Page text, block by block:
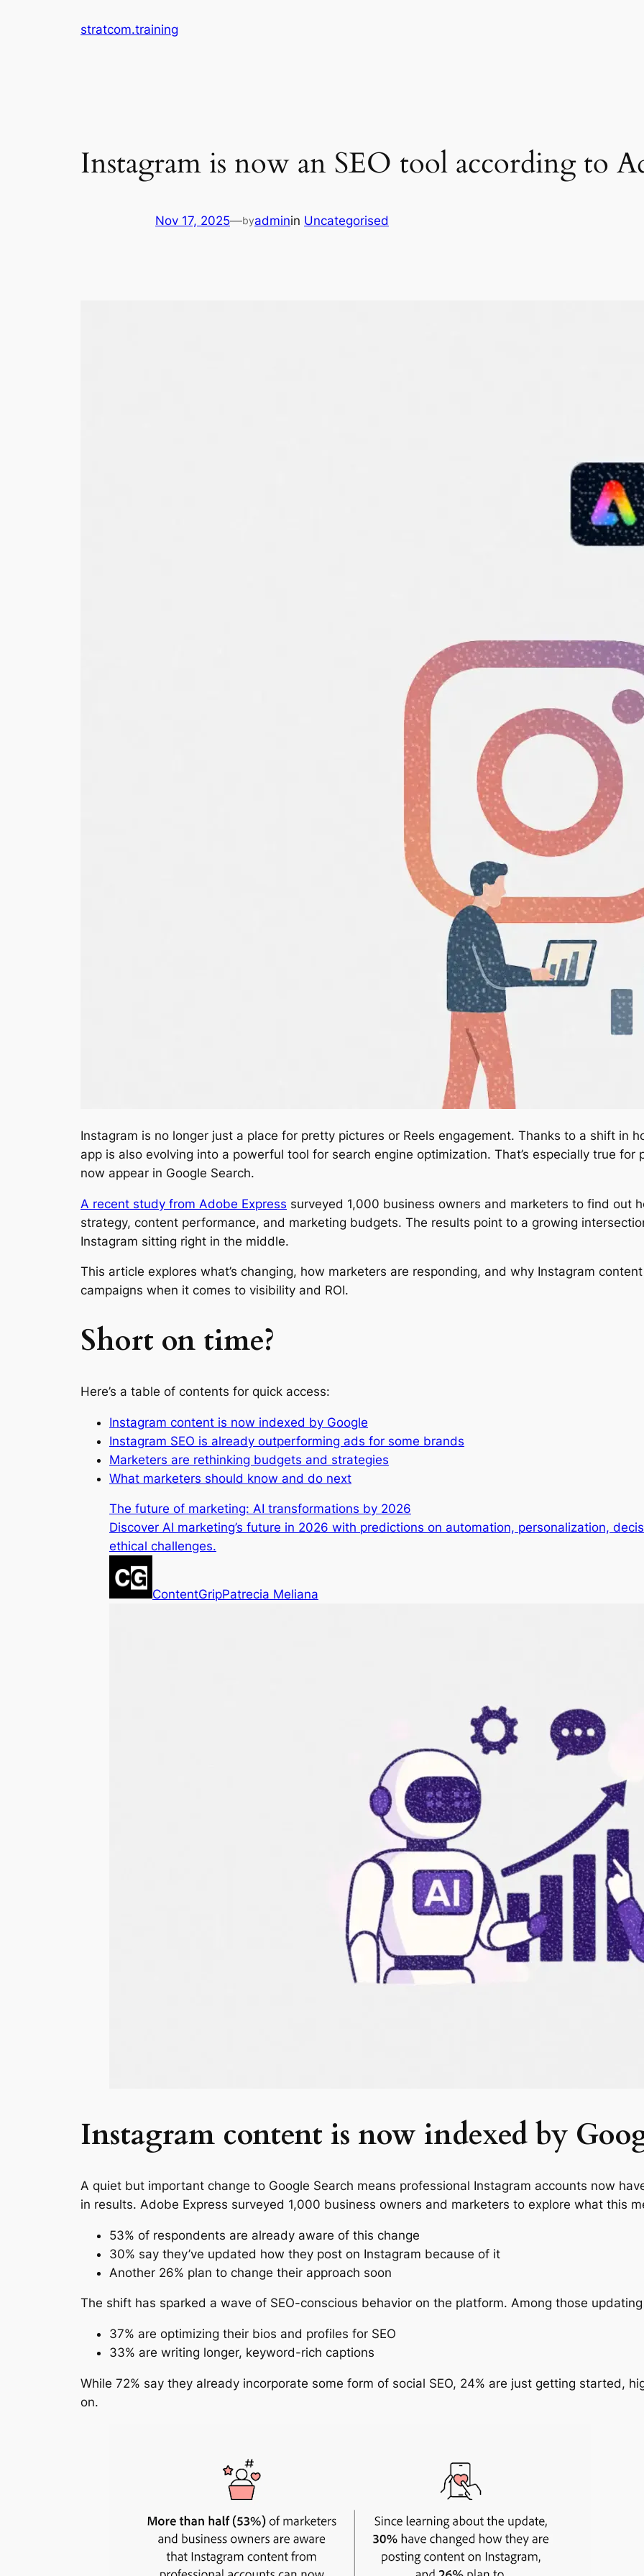
stratcom.training
Instagram is now an SEO tool according to
Nov 17, 2025—byadminin Uncategorised
Instagram is no longer just a place for pretty pictures or Reels engagement. Thanks to a shift in
app is also evolving into a powerful tool for search engine optimization. That’s especially true
now appear in Google Search.
A recent study from Adobe Express surveyed 1,000 business owners and marketers to find out
strategy, content performance, and marketing budgets. The results point to a growing
Instagram sitting right in the middle.
This article explores what’s changing, how marketers are responding, and why Instagram
campaigns when it comes to visibility and ROI.
Short on time?
Here’s a table of contents for quick access:
Instagram content is now indexed by Google
Instagram SEO is already outperforming ads for some brands
Marketers are rethinking budgets and strategies
What marketers should know and do next
The future of marketing: AI transformations by 2026
Discover AI marketing’s future in 2026 with predictions on automation, personalization,
ethical challenges.
ContentGripPatrecia Meliana
Instagram content is now indexed by
A quiet but important change to Google Search means professional Instagram accounts now
in results. Adobe Express surveyed 1,000 business owners and marketers to explore what this
53% of respondents are already aware of this change
30% say they’ve updated how they post on Instagram because of it
Another 26% plan to change their approach soon
The shift has sparked a wave of SEO-conscious behavior on the platform. Among those
37% are optimizing their bios and profiles for SEO
33% are writing longer, keyword-rich captions
While 72% say they already incorporate some form of social SEO, 24% are just getting started,
on.